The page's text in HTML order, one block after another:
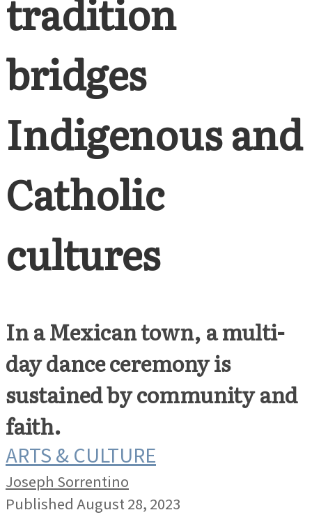
tradition
bridges
Indigenous and
Catholic
cultures
In a Mexican town, a multi-
day dance ceremony is
sustained by community and
faith.
ARTS & CULTURE
Joseph Sorrentino
Published August 28, 2023